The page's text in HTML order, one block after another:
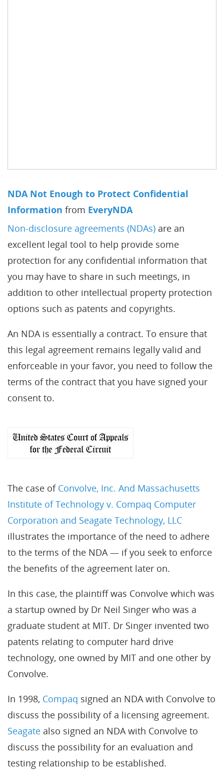
NDA Not Enough to Protect Confidential
Information from EveryNDA
Non-disclosure agreements (NDAs) are an
excellent legal tool to help provide some
protection for any confidential information that
you may have to share in such meetings, in
addition to other intellectual property protection
options such as patents and copyrights.
An NDA is essentially a contract. To ensure that
this legal agreement remains legally valid and
enforceable in your favor, you need to follow the
terms of the contract that you have signed your
consent to.
The case of Convolve, Inc. And Massachusetts
Institute of Technology v. Compaq Computer
Corporation and Seagate Technology, LLC
illustrates the importance of the need to adhere
to the terms of the NDA — if you seek to enforce
the benefits of the agreement later on.
In this case, the plaintiff was Convolve which was
a startup owned by Dr Neil Singer who was a
graduate student at MIT. Dr Singer invented two
patents relating to computer hard drive
technology, one owned by MIT and one other by
Convolve.
In 1998, Compaq signed an NDA with Convolve to
discuss the possibility of a licensing agreement.
Seagate also signed an NDA with Convolve to
discuss the possibility for an evaluation and
testing relationship to be established.